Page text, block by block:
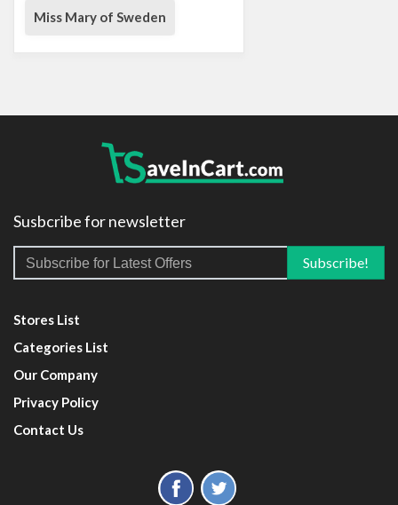
Miss Mary of Sweden
Susbcribe for newsletter
Stores List
Categories List
Our Company
Privacy Policy
Contact Us